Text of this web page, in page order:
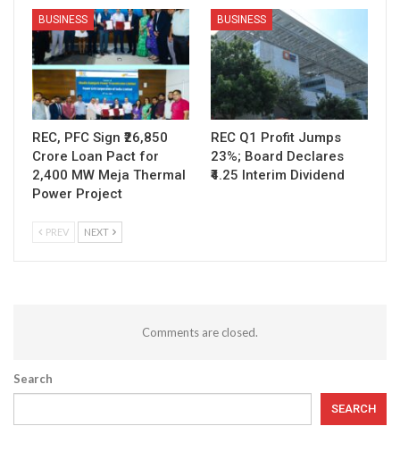
BUSINESS
REC, PFC Sign ₹26,850
Crore Loan Pact for
2,400 MW Meja Thermal
Power Project
BUSINESS
REC Q1 Profit Jumps
23%; Board Declares
₹4.25 Interim Dividend
PREV NEXT
Comments are closed.
Search
SEARCH